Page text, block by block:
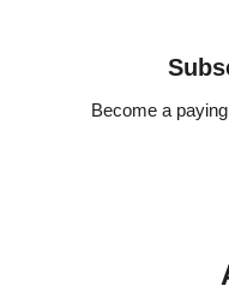
Become a